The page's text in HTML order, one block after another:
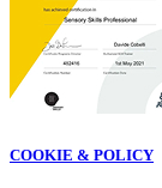
COOKIE & POLICY